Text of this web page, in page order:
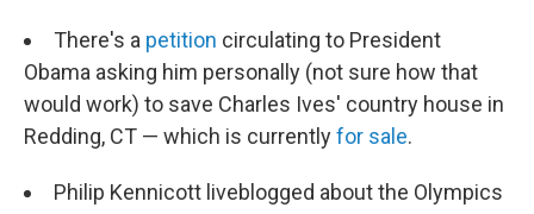
There's a petition circulating to President
Obama asking him personally (not sure how that
would work) to save Charles Ives' country house in
Redding, CT — which is currentlyfor sale.
Philip Kennicott liveblogged about the Olympics